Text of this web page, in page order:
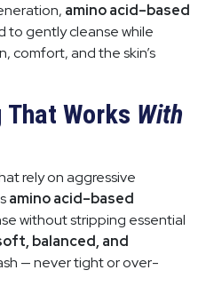
amino acid–based
to gently cleanse while
comfort, and the skin’s
That Works With
rely on aggressive
amino acid–based
without stripping essential
balanced, and
— never tight or over-